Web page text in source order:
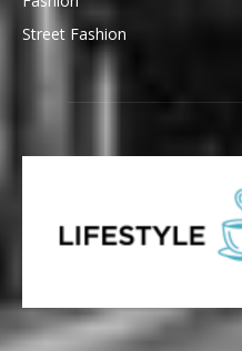
Street Fashion